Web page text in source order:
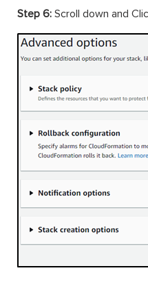
Step 6: Scroll down and